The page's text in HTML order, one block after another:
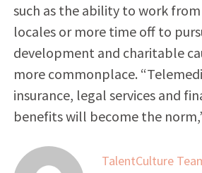
such as the ability to work
locales or more time off to
development and charitable
more commonplace.
insurance, legal services and
benefits will become the
TalentCulture